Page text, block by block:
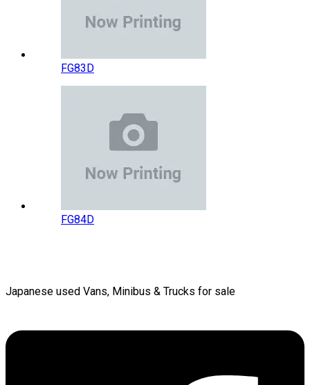
FG83D
FG84D
Japanese used Vans, Minibus & Trucks for sale